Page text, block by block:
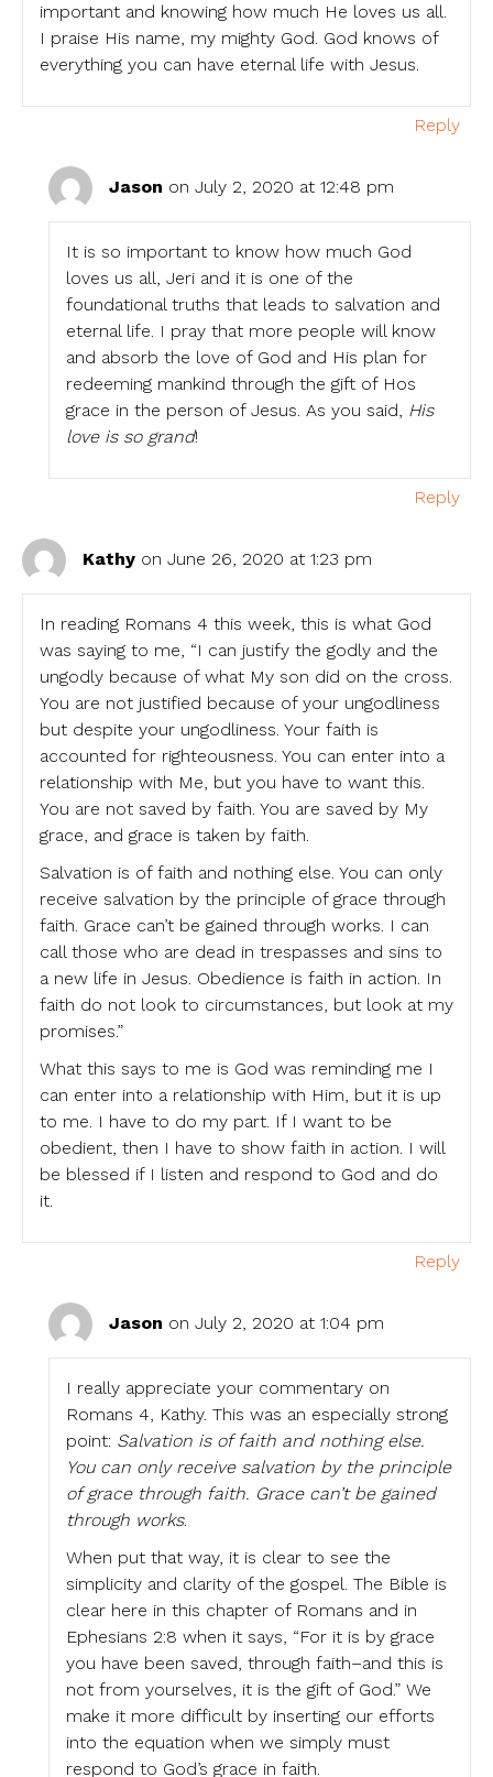
important and knowing how much He loves us all.
I praise His name, my mighty God. God knows of
everything you can have eternal life with Jesus.
Reply
Jason on July 2, 2020 at 12:48 pm
It is so important to know how much God
loves us all, Jeri and it is one of the
foundational truths that leads to salvation and
eternal life. I pray that more people will know
and absorb the love of God and His plan for
redeeming mankind through the gift of Hos
grace in the person of Jesus. As you said, His
love is so grand!
Reply
Kathy on June 26, 2020 at 1:23 pm
In reading Romans 4 this week, this is what God
was saying to me, “I can justify the godly and the
ungodly because of what My son did on the cross.
You are not justified because of your ungodliness
but despite your ungodliness. Your faith is
accounted for righteousness. You can enter into a
relationship with Me, but you have to want this.
You are not saved by faith. You are saved by My
grace, and grace is taken by faith.
Salvation is of faith and nothing else. You can only
receive salvation by the principle of grace through
faith. Grace can’t be gained through works. I can
call those who are dead in trespasses and sins to
a new life in Jesus. Obedience is faith in action. In
faith do not look to circumstances, but look at my
promises.”
What this says to me is God was reminding me I
can enter into a relationship with Him, but it is up
to me. I have to do my part. If I want to be
obedient, then I have to show faith in action. I will
be blessed if I listen and respond to God and do
it.
Reply
Jason on July 2, 2020 at 1:04 pm
I really appreciate your commentary on
Romans 4, Kathy. This was an especially strong
point: Salvation is of faith and nothing else.
You can only receive salvation by the principle
of grace through faith. Grace can’t be gained
through works.
When put that way, it is clear to see the
simplicity and clarity of the gospel. The Bible is
clear here in this chapter of Romans and in
Ephesians 2:8 when it says, “For it is by grace
you have been saved, through faith–and this is
not from yourselves, it is the gift of God.” We
make it more difficult by inserting our efforts
into the equation when we simply must
respond to God’s grace in faith.